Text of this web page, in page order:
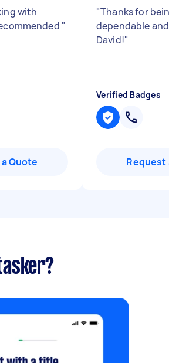
with
"
Quote
"Thanks for
dependable
David!"
Verified Badges
Request